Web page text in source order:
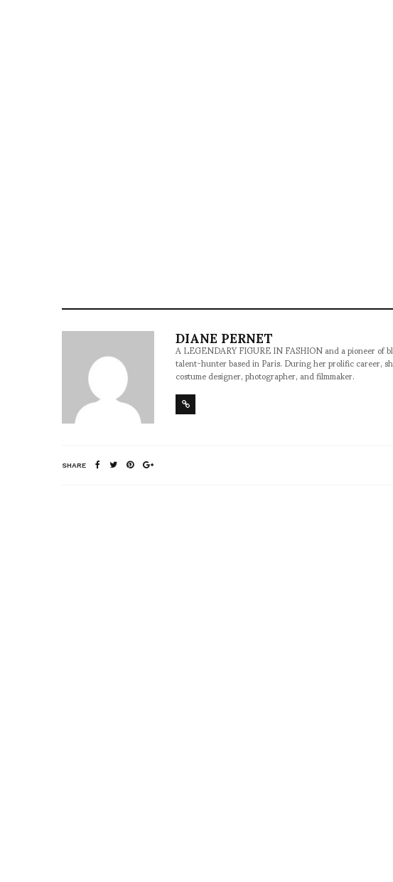
DIANE PERNET
A LEGENDARY FIGURE IN FASHION and a pioneer
talent-hunter based in Paris. During her prolific career,
costume designer, photographer, and filmmaker.
SHARE